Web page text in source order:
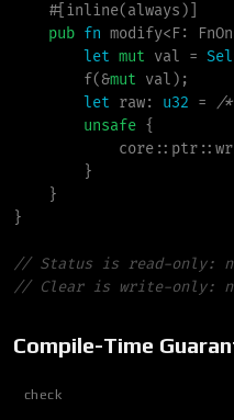
#[ inline(always )
pub fn modify<F:
let mut val =
f(&mut val ) ;
let raw: u32 = /*
unsafe {
core :: ptr ::
}
}
}
//
//
Compile-Time
check